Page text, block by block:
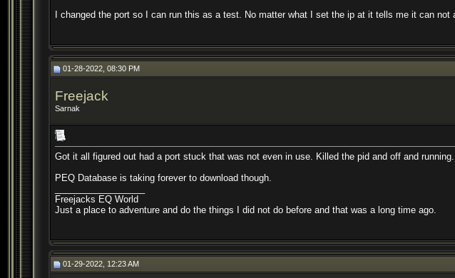
I changed the port so I can run this as a test. No matter what I set the ip at it tells me it can not
01-28-2022, 08:30 PM
Freejack
Sarnak
Got it all figured out had a port stuck that was not even in use. Killed the pid and off and running.
PEQ Database is taking forever to download though.
Freejacks EQ World
Just a place to adventure and do the things I did not do before and that was a long time ago.
01-29-2022, 12:23 AM